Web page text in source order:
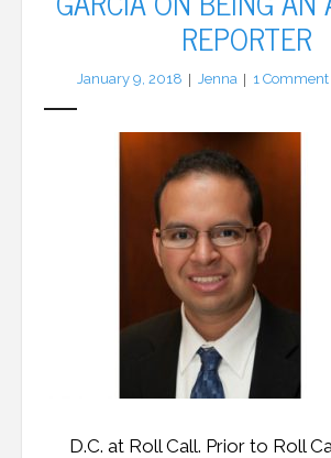
Resources
REPORTER
January 9, 2018 Jenna 1 Comment
D.C. at Roll Call. Prior to Roll